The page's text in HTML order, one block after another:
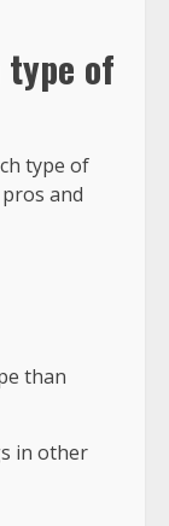
type of
type of
and
than
in other